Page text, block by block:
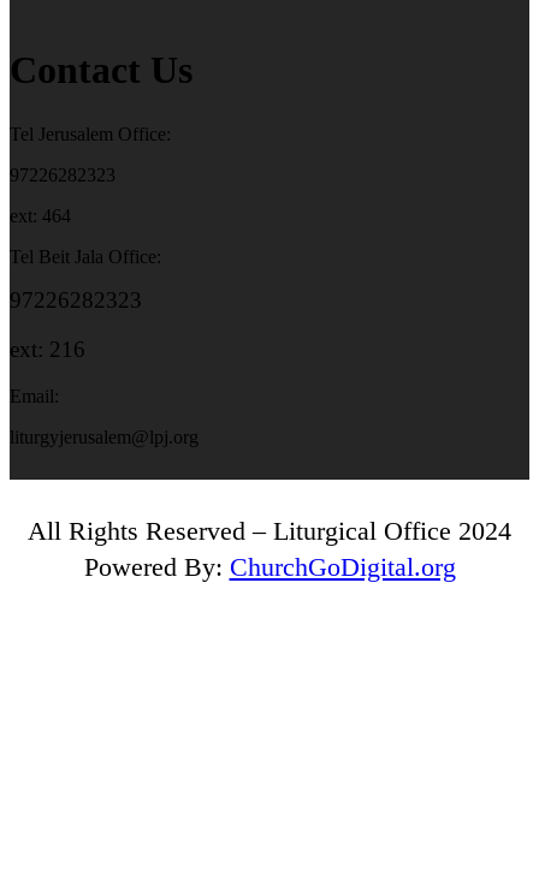
Contact Us
Tel Jerusalem Office:
97226282323
ext: 464
Tel Beit Jala Office:
97226282323
ext: 216
Email:
liturgyjerusalem@lpj.org
All Rights Reserved – Liturgical Office 2024
Powered By: ChurchGoDigital.org